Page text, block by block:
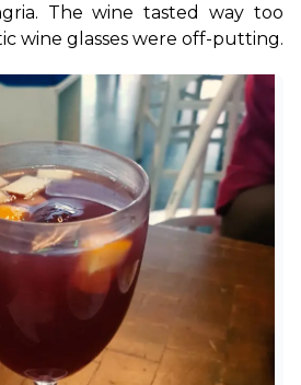
The wine tasted way too
wine glasses were off-putting.